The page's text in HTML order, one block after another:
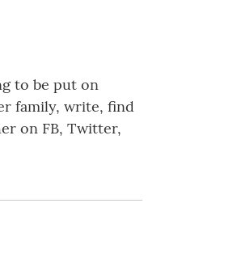
to be put on
family, write, find
on FB, Twitter,